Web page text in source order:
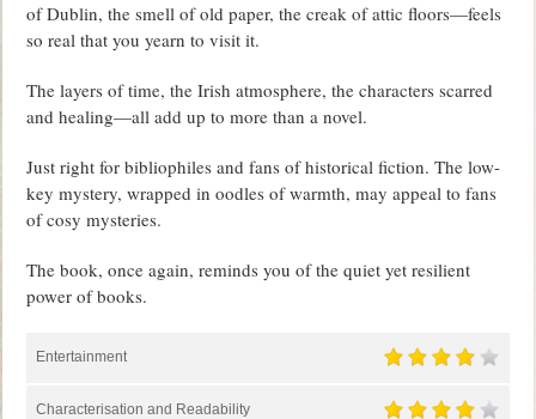
of Dublin, the smell of old paper, the creak of attic floors—feels
so real that you yearn to visit it.
The layers of time, the Irish atmosphere, the characters scarred
and healing—all add up to more than a novel.
Just right for bibliophiles and fans of historical fiction. The low-
key mystery, wrapped in oodles of warmth, may appeal to fans
of cosy mysteries.
The book, once again, reminds you of the quiet yet resilient
power of books.
Entertainment
Characterisation and Readability